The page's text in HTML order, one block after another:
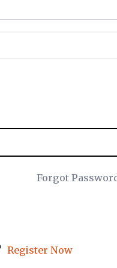
Forgot
Register Now